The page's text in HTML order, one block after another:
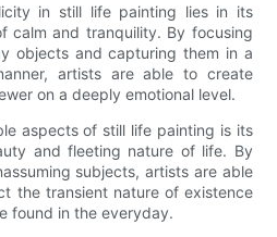
in still life painting lies in its
calm and tranquility. By focusing
objects and capturing them in a
artists are able to create
on a deeply emotional level.
aspects of still life painting is its
and fleeting nature of life. By
subjects, artists are able
the transient nature of existence
found in the everyday.